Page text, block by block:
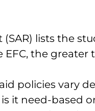
lists the
the greater
policies vary
it need-based